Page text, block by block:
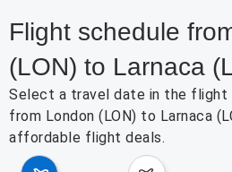
Flight schedule
(LON) to Larnaca
Select a travel date in the flight
from London (LON) to Larnaca
affordable flight deals.